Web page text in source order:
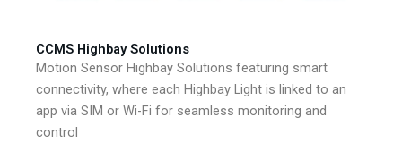
CCMS Highbay Solutions
Motion Sensor Highbay Solutions featuring smart
connectivity, where each Highbay Light is linked to an
app via SIM or Wi-Fi for seamless monitoring and
control